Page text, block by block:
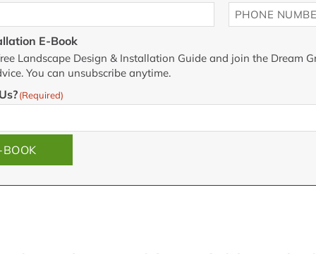
E-Book
Landscape Design & Installation Guide and join the Dream
You can unsubscribe anytime.
(Required)
BOOK